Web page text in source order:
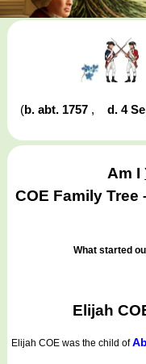
(b. abt. 1757 , d. 4
Am I
COE Family
What started
Elijah
Elijah COE was the child of